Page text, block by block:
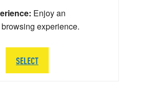
Enjoy an
experience.
SELECT